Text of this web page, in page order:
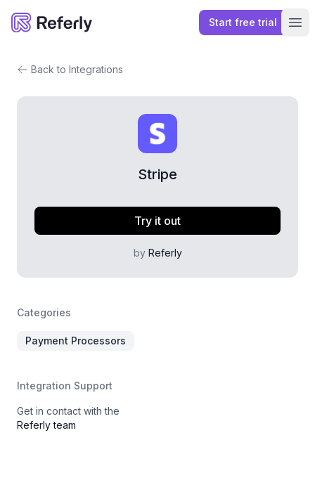
Referly
Start free trial
Back to Integrations
Stripe
Try it out
by Referly
Categories
Payment Processors
Integration Support
Get in contact with the
Referly team